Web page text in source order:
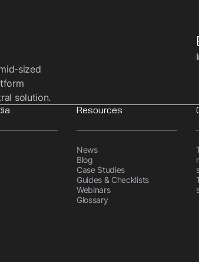
sized
solution.
Resources
News
Blog
Case Studies
Guides & Checklists
Webinars
Glossary